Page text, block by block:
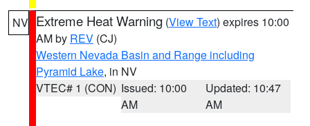
NV Extreme Heat Warning (View Text) expires 10:00
AM by REV (CJ)
Western Nevada Basin and Range including
Pyramid Lake, in NV
VTEC# 1 (CON) Issued: 10:00
AM
Updated: 10:47
AM